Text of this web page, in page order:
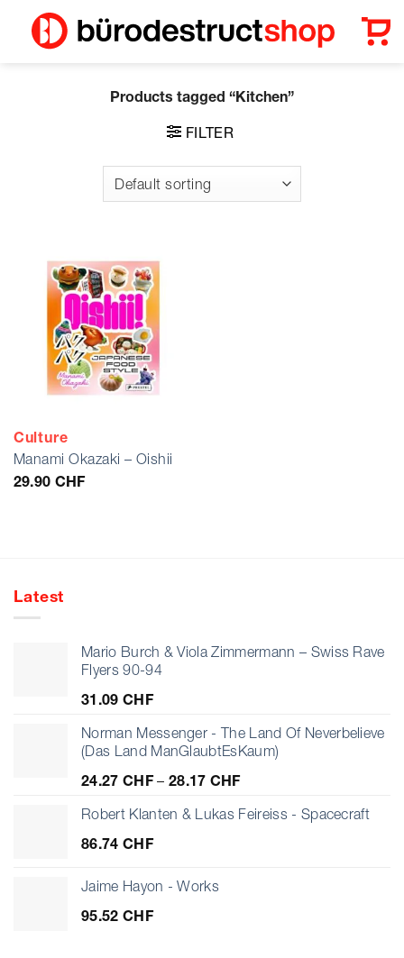
content
Products tagged “Kitchen”
FILTER
Culture
Manami Okazaki – Oishii
29.90 CHF
Latest
Mario Burch & Viola Zimmermann – Swiss Rave
Flyers 90-94
31.09 CHF
Norman Messenger - The Land Of Neverbelieve
(Das Land ManGlaubtEsKaum)
24.27 CHF – 28.17 CHFPrice
24.27 CHF
Robert Klanten & Lukas Feireiss - Spacecraft
86.74 CHF
Jaime Hayon - Works
95.52 CHF